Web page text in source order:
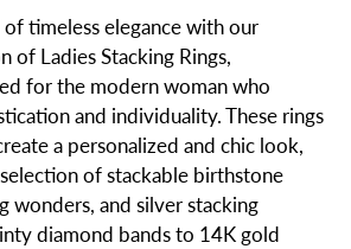
timeless elegance with our
of Ladies Stacking Rings,
for the modern woman who
and individuality. These rings
a personalized and chic look,
of stackable birthstone
wonders, and silver stacking
diamond bands to 14K gold